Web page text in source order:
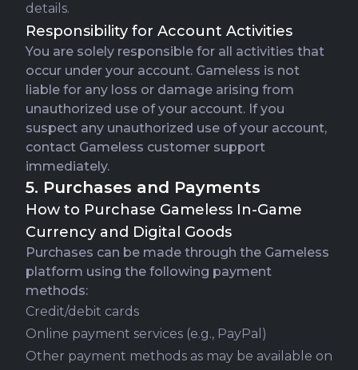
details.
Responsibility for Account Activities
You are solely responsible for all activities that
occur under your account. Gameless is not
liable for any loss or damage arising from
unauthorized use of your account. If you
suspect any unauthorized use of your account,
contact Gameless customer support
immediately.
5. Purchases and Payments
How to Purchase Gameless In-Game
Currency and Digital Goods
Purchases can be made through the Gameless
platform using the following payment
methods:
Credit/debit cards
Online payment services (e.g., PayPal)
Other payment methods as may be available on